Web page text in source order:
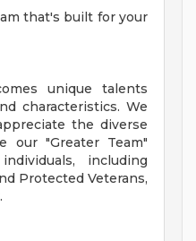
that's built for your
unique talents
characteristics. We
the diverse
our "Greater Team"
including
Protected Veterans,